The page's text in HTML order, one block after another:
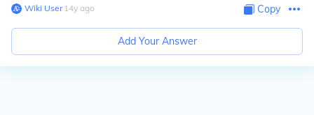
Wiki User∙14y ago Copy
Add Your Answer